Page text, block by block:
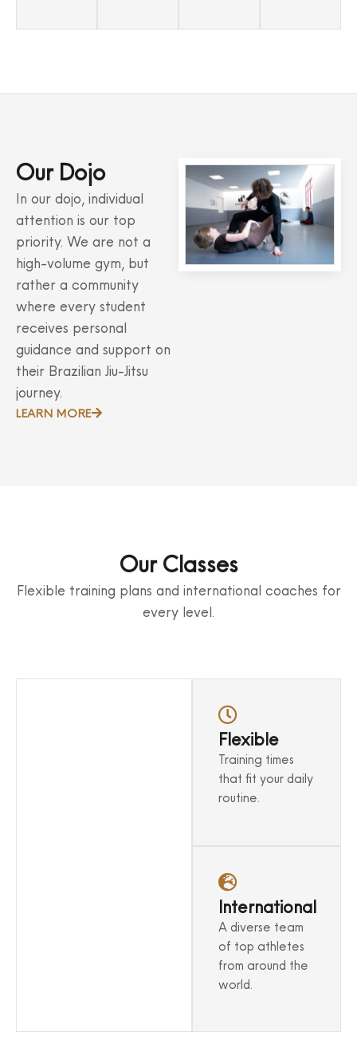
Our Dojo
In our dojo, individual
attention is our top
priority. We are not a
high-volume gym, but
rather a community
where every student
receives personal
guidance and support on
their Brazilian Jiu-Jitsu
journey.
LEARN MORE
Our Classes
Flexible training plans and international coaches for
every level.
Flexible
Training times
that fit your daily
routine.
International
A diverse team
of top athletes
from around the
world.